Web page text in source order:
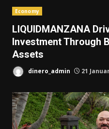
Economy
LIQUIDMANZANA
Investment Through
Assets
dinero_admin 21